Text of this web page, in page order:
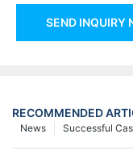
SEND INQUIRY
RECOMMENDED
Successful
News